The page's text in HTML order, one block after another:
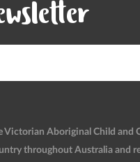
Victorian Aboriginal Child and
throughout Australia and